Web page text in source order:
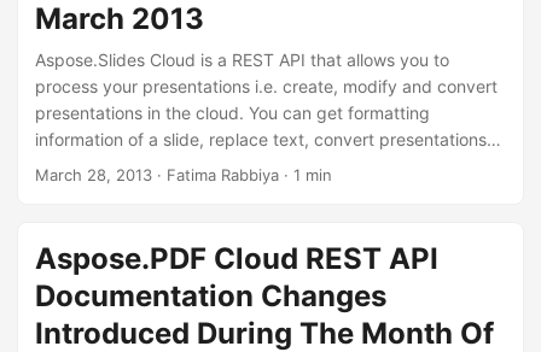
March 2013
Aspose.Slides Cloud is a REST API that allows you to
process your presentations i.e. create, modify and convert
presentations in the cloud. You can get formatting
information of a slide, replace text, convert presentations
to other file formats etc. Aspose.Slides Cloud offers a great
month of March 2013, we have added some features that
you can use to manipulate your presentations.
March 28, 2013 · Fatima Rabbiya · 1 min
Aspose.PDF Cloud REST API
Documentation Changes
Introduced During The Month Of